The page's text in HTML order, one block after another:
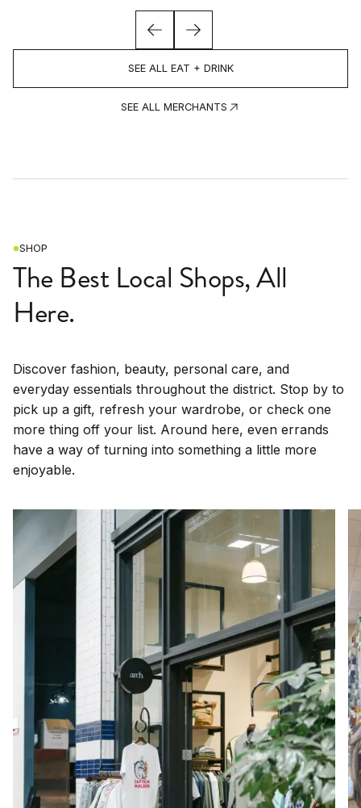
SEE ALL EAT + DRINK
SEE ALL MERCHANTS
SHOP
The Best Local Shops, All
Here.
Discover fashion, beauty, personal care, and
everyday essentials throughout the district. Stop by to
pick up a gift, refresh your wardrobe, or check one
more thing off your list. Around here, even errands
have a way of turning into something a little more
enjoyable.